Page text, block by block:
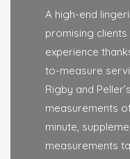
A high-end
promising
experience
to-measure
Rigby and
measurements
minute,
measurements